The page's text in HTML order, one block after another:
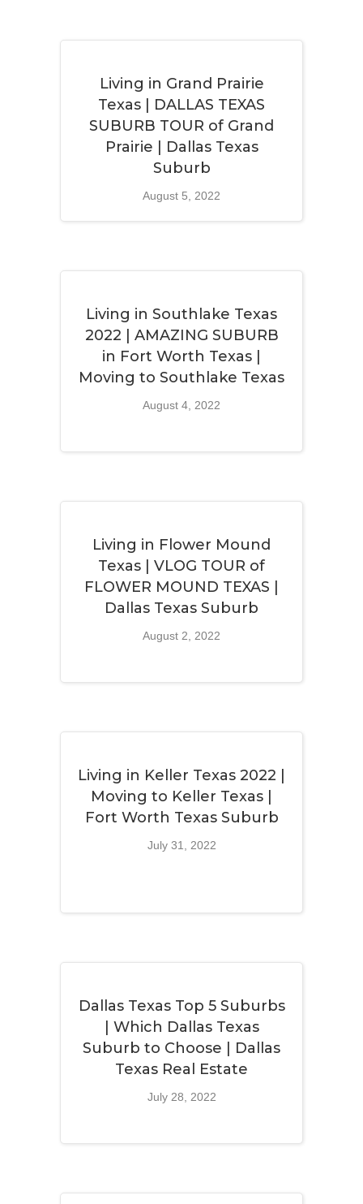
Living in Grand Prairie
Texas | DALLAS TEXAS
SUBURB TOUR of Grand
Prairie | Dallas Texas
Suburb
August 5, 2022
Living in Southlake Texas
2022 | AMAZING SUBURB
in Fort Worth Texas |
Moving to Southlake Texas
August 4, 2022
Living in Flower Mound
Texas | VLOG TOUR of
FLOWER MOUND TEXAS |
Dallas Texas Suburb
August 2, 2022
Living in Keller Texas 2022 |
Moving to Keller Texas |
Fort Worth Texas Suburb
July 31, 2022
Dallas Texas Top 5 Suburbs
| Which Dallas Texas
Suburb to Choose | Dallas
Texas Real Estate
July 28, 2022